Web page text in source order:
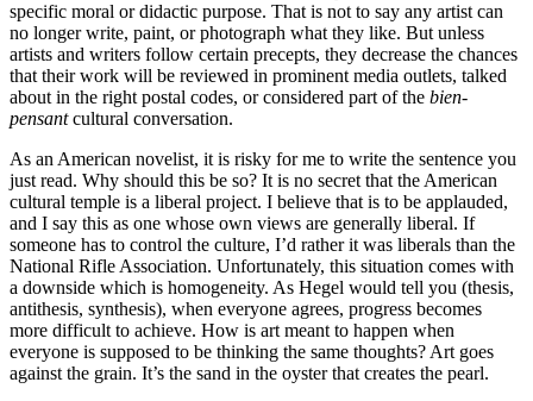
specific moral or didactic purpose. That is not to say any artist can
no longer write, paint, or photograph what they like. But unless
artists and writers follow certain precepts, they decrease the chances
that their work will be reviewed in prominent media outlets, talked
about in the right postal codes, or considered part of the bien-
pensantcultural conversation.
As an American novelist, it is risky for me to write the sentence you
just read. Why should this be so? It is no secret that the American
cultural temple is a liberal project. I believe that is to be applauded,
and I say this as one whose own views are generally liberal. If
someone has to control the culture, I’d rather it was liberals than the
National Rifle Association. Unfortunately, this situation comes with
a downside which is homogeneity. As Hegel would tell you (thesis,
antithesis, synthesis), when everyone agrees, progress becomes
more difficult to achieve. How is art meant to happen when
everyone is supposed to be thinking the same thoughts? Art goes
against the grain. It’s the sand in the oyster that creates the pearl.